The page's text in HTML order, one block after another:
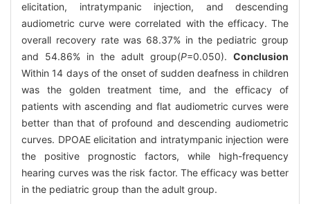
elicitation, intratympanic injection, and descending
audiometric curve were correlated with the efficacy. The
overall recovery rate was 68.37% in the pediatric group
and 54.86% in the adult group(P=0.050). Conclusion
Within 14 days of the onset of sudden deafness in children
was the golden treatment time, and the efficacy of
patients with ascending and flat audiometric curves were
better than that of profound and descending audiometric
curves. DPOAE elicitation and intratympanic injection were
the positive prognostic factors, while high-frequency
hearing curves was the risk factor. The efficacy was better
in the pediatric group than the adult group.